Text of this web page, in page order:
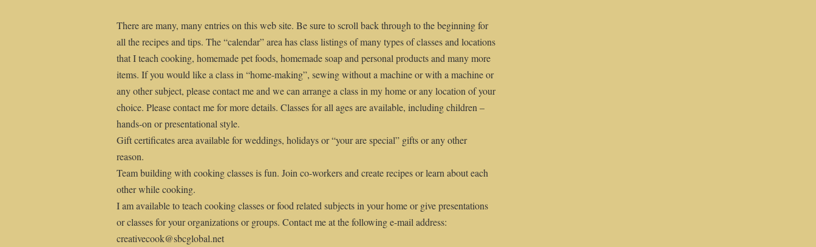
There are many, many entries on this web site. Be sure to scroll back through to the beginning for
all the recipes and tips. The “calendar” area has class listings of many types of classes and locations
that I teach cooking, homemade pet foods, homemade soap and personal products and many more
items. If you would like a class in “home-making”, sewing without a machine or with a machine or
any other subject, please contact me and we can arrange a class in my home or any location of your
choice. Please contact me for more details. Classes for all ages are available, including children –
hands-on or presentational style.
Gift certificates area available for weddings, holidays or “your are special” gifts or any other
reason.
Team building with cooking classes is fun. Join co-workers and create recipes or learn about each
other while cooking.
I am available to teach cooking classes or food related subjects in your home or give presentations
or classes for your organizations or groups. Contact me at the following e-mail address:
creativecook@sbcglobal.net